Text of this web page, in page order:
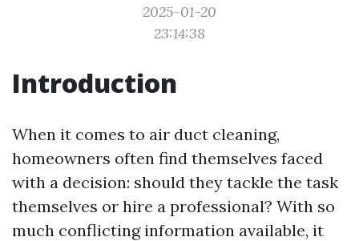
2025-01-20
23:14:38
Introduction
When it comes to air duct cleaning,
homeowners often find themselves faced
with a decision: should they tackle the task
themselves or hire a professional? With so
much conflicting information available, it